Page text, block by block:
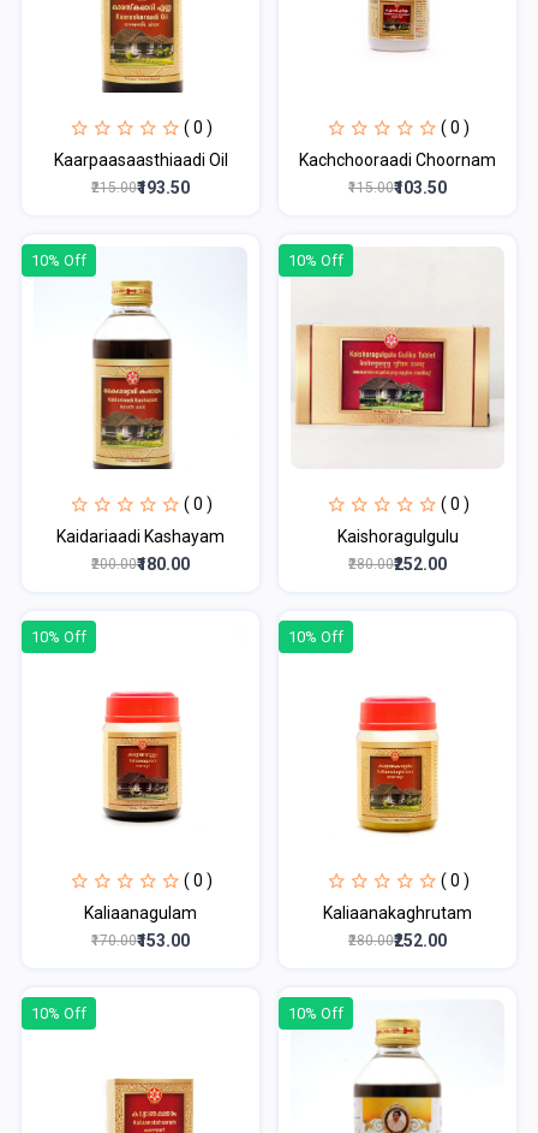
( 0 )
Kaarpaasaasthiaadi Oil
₹215.00₹193.50
( 0 )
Kachchooraadi Choornam
₹115.00₹103.50
10% Off
( 0 )
Kaidariaadi Kashayam
₹200.00₹180.00
10% Off
( 0 )
Kaishoragulgulu
₹280.00₹252.00
10% Off
( 0 )
Kaliaanagulam
₹170.00₹153.00
10% Off
( 0 )
Kaliaanakaghrutam
₹280.00₹252.00
10% Off 10% Off